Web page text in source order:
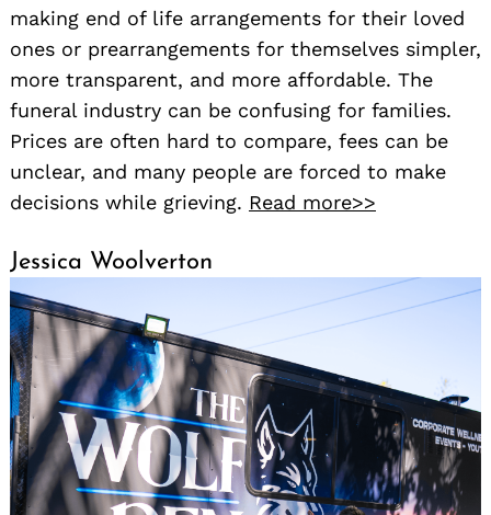
making end of life arrangements for their loved
ones or prearrangements for themselves simpler,
more transparent, and more affordable. The
funeral industry can be confusing for families.
Prices are often hard to compare, fees can be
unclear, and many people are forced to make
decisions while grieving. Read more>>
Jessica Woolverton